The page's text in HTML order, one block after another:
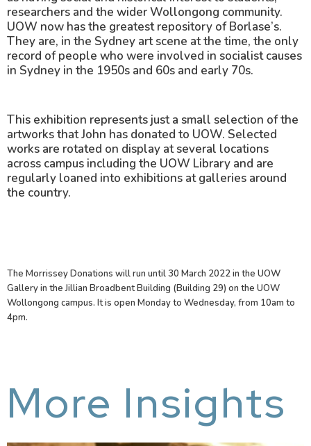
researchers and the wider Wollongong community.
UOW now has the greatest repository of Borlase’s.
They are, in the Sydney art scene at the time, the only
record of people who were involved in socialist causes
in Sydney in the 1950s and 60s and early 70s.
This exhibition represents just a small selection of the
artworks that John has donated to UOW. Selected
works are rotated on display at several locations
across campus including the UOW Library and are
regularly loaned into exhibitions at galleries around
the country.
The Morrissey Donations will run until 30 March 2022 in the UOW
Gallery in the Jillian Broadbent Building (Building 29) on the UOW
Wollongong campus. It is open Monday to Wednesday, from 10am to
4pm.
More Insights